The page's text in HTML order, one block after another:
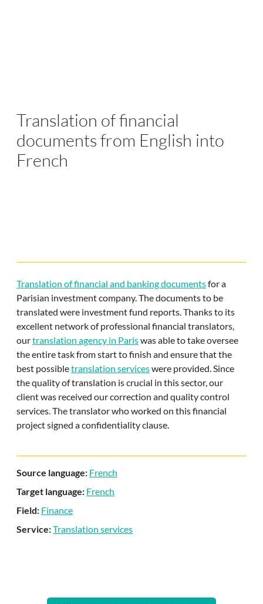
Translation of financial
documents from English into
French
Translation of financial and banking documentsfor a
Parisian investment company. The documents to be
translated were investment fund reports. Thanks to its
excellent network of professional financial translators,
ourtranslation agency in Pariswas able to take oversee
the entire task from start to finish and ensure that the
best possibletranslation serviceswere provided. Since
the quality of translation is crucial in this sector, our
client was received our correction and quality control
services. The translator who worked on this financial
project signed a confidentiality clause.
Source language: French
Target language: French
Field: Finance
Service:Translation services